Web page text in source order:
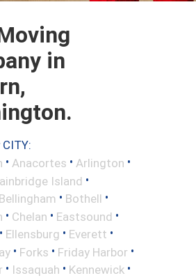
in
• Anacortes • Arlington •
Island •
Bellingham • Bothell •
• Chelan • Eastsound •
• Ellensburg • Everett •
• Forks • Friday Harbor •
• Issaquah • Kennewick •